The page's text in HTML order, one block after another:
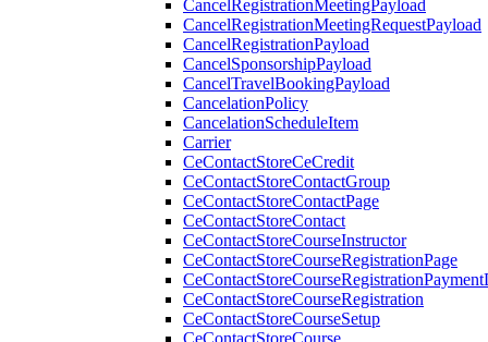
CancelRegistrationMeetingPayload
CancelRegistrationMeetingRequestPayload
CancelRegistrationPayload
CancelSponsorshipPayload
CancelTravelBookingPayload
CancelationPolicy
CancelationScheduleItem
Carrier
CeContactStoreCeCredit
CeContactStoreContactGroup
CeContactStoreContactPage
CeContactStoreContact
CeContactStoreCourseInstructor
CeContactStoreCourseRegistrationPage
CeContactStoreCourseRegistration
CeContactStoreCourseSetup
CeContactStoreCourse